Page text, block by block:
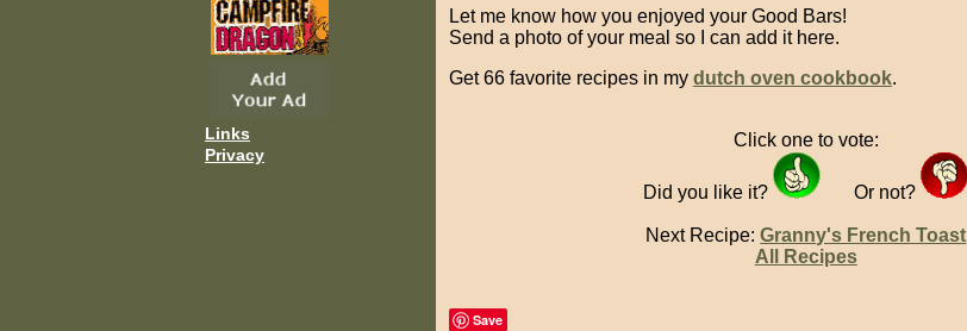
Links
Privacy
Let me know how you enjoyed your Good Bars!
Send a photo of your meal so I can add it here.
Get 66 favorite recipes in my dutch oven cookbook.
Click one to vote:
Did you like it? Or not?
Next Recipe:Granny's French Toast
All Recipes
Save